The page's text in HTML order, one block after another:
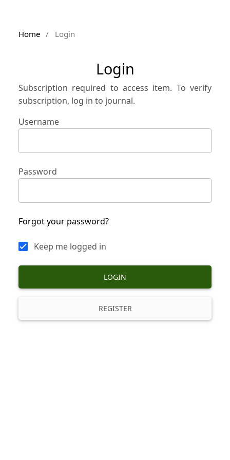
Home / Login
Login
Subscription required to access item. To verify
subscription, log in to journal.
Username
Password
Forgot your password?
Keep me logged in
LOGIN
REGISTER